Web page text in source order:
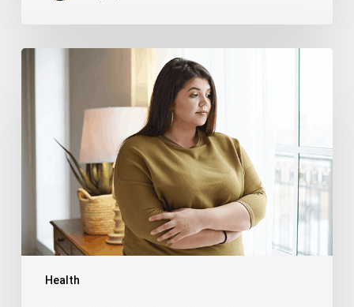
Health
Truncal
Treatment